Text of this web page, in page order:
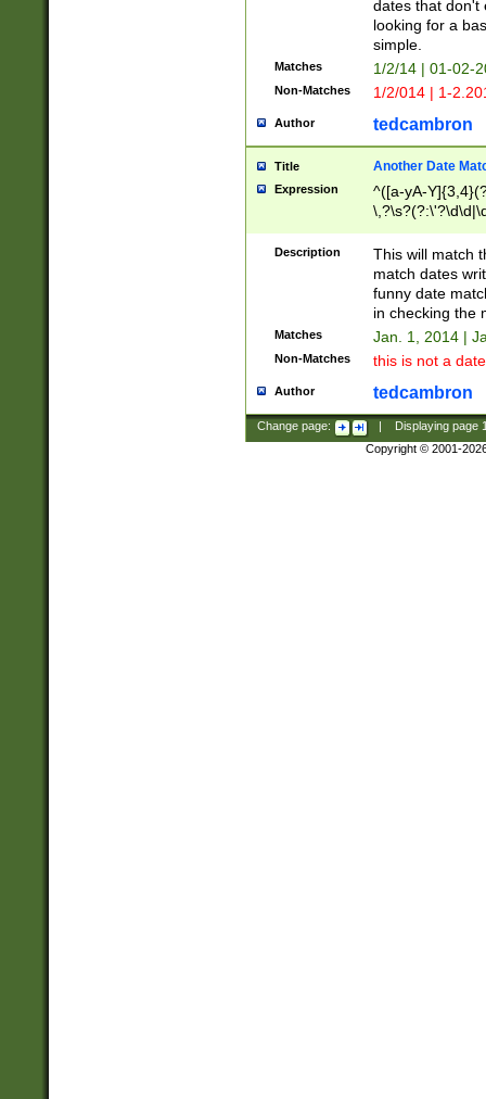
dates that don't
looking for a
simple.
Matches 1/2/14 | 01-02-
Non-Matches 1/2/014 | 1-
Author tedcambron
Title Another Date
Expression
^([a-yA-
Description
This will match
match dates
funny date
in checking the
Matches Jan. 1, 2014 |
Non-Matches this is not a
Author tedcambron
Change page: Displaying page
Copyright © 2001-